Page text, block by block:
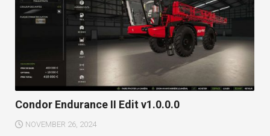
Condor Endurance II Edit v1.0.0.0
NOVEMBER 26, 2024